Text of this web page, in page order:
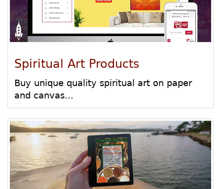
Spiritual Art Products
Buy unique quality spiritual art on paper
and canvas...